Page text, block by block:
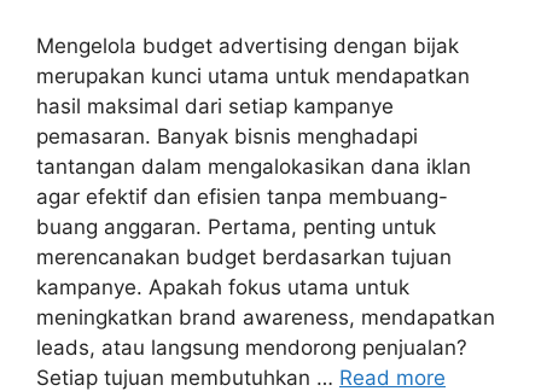
Mengelola budget advertising dengan bijak
merupakan kunci utama untuk mendapatkan
hasil maksimal dari setiap kampanye
pemasaran. Banyak bisnis menghadapi
tantangan dalam mengalokasikan dana iklan
agar efektif dan efisien tanpa membuang-
buang anggaran. Pertama, penting untuk
merencanakan budget berdasarkan tujuan
kampanye. Apakah fokus utama untuk
meningkatkan brand awareness, mendapatkan
leads, atau langsung mendorong penjualan?
Setiap tujuan membutuhkan … Read more